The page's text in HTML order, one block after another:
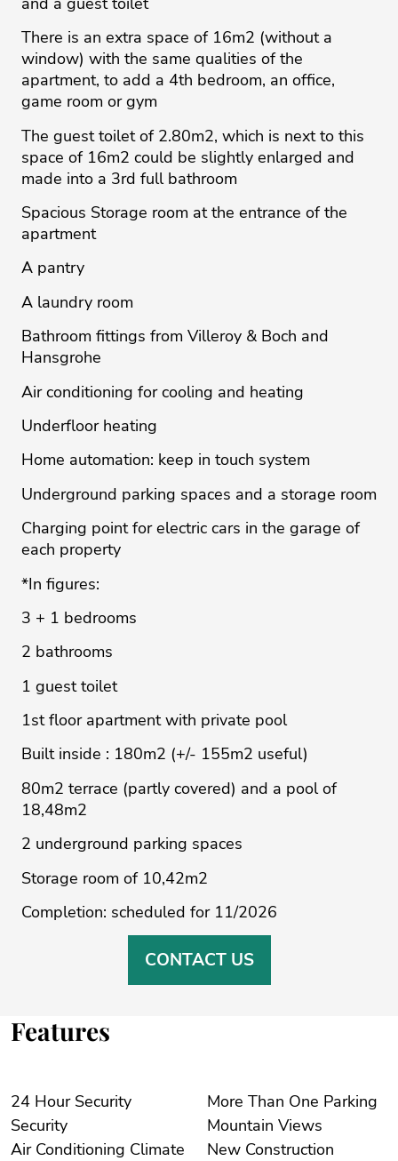
There is an extra space of 16m2 (without a
window) with the same qualities of the
apartment, to add a 4th bedroom, an office,
game room or gym
The guest toilet of 2.80m2, which is next to this
space of 16m2 could be slightly enlarged and
made into a 3rd full bathroom
Spacious Storage room at the entrance of the
apartment
A pantry
A laundry room
Bathroom fittings from Villeroy & Boch and
Hansgrohe
Air conditioning for cooling and heating
Underfloor heating
Home automation: keep in touch system
Underground parking spaces and a storage room
Charging point for electric cars in the garage of
each property
*In figures:
3 + 1 bedrooms
2 bathrooms
1 guest toilet
1st floor apartment with private pool
Built inside : 180m2 (+/- 155m2 useful)
80m2 terrace (partly covered) and a pool of
18,48m2
2 underground parking spaces
Storage room of 10,42m2
Completion: scheduled for 11/2026
CONTACT US
Features
24 Hour Security
Security
Air Conditioning Climate
More Than One Parking
Mountain Views
New Construction